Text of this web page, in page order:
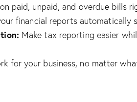
paid, unpaid, and overdue bills
financial reports automatically
Make tax reporting easier
for your business, no matter